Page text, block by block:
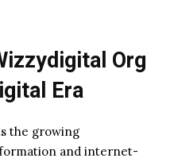
Org
Era
the growing
and internet-